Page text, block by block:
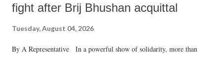
fight after Brij Bhushan acquittal
Tuesday, August 04, 2026
By A Representative In a powerful show of solidarity, more than